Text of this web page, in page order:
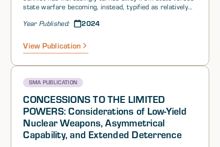
state warfare becoming, instead, typified as relatively
characterized this as gray zone warfare, hybrid warfare,
action) used in this deliberately ambiguous space
between war and peace have ranged from trade
proxies in attempts to overthrow a government or
aggressive maneuvers of military assets at or around
contested geographic areas.
Year Published: 2024
View Publication
SMA PUBLICATION
CONCESSIONS TO THE LIMITED
POWERS: Considerations of Low-Yield
Nuclear Weapons, Asymmetrical
Capability, and Extended Deterrence